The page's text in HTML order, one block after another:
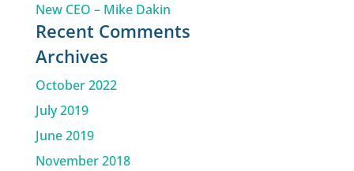
New CEO – Mike Dakin
Recent Comments
Archives
October 2022
July 2019
June 2019
November 2018